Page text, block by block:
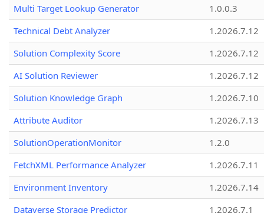
Multi Target Lookup Generator
1.0.0.3
Technical Debt Analyzer
1.2026.7.12
Solution Complexity Score
1.2026.7.12
AI Solution Reviewer
1.2026.7.12
Solution Knowledge Graph
1.2026.7.10
Attribute Auditor
1.2026.7.13
SolutionOperationMonitor
1.2.0
FetchXML Performance Analyzer
1.2026.7.11
Environment Inventory
1.2026.7.14
Dataverse Storage Predictor
1.2026.7.1